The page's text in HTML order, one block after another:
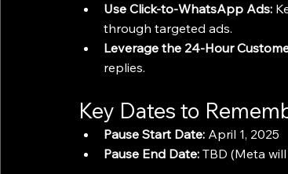
Use Click-to-WhatsApp Ads:
through targeted ads.
Leverage the 24-Hour
replies.
Key Dates to
Pause Start Date: April 1, 2025
Pause End Date: TBD (Meta